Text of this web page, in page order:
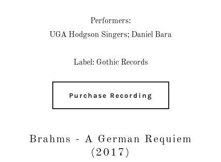
Performers:
UGA Hodgson Singers; Daniel Bara
Label: Gothic Records
Purchase Recording
Brahms - A German Requiem
(2017)